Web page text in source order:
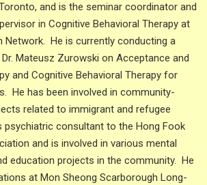
and is the seminar coordinator and
in Cognitive Behavioral Therapy at
Network. He is currently conducting a
Mateusz Zurowski on Acceptance and
and Cognitive Behavioral Therapy for
He has been involved in community-
related to immigrant and refugee
psychiatric consultant to the Hong Fook
and is involved in various mental
education projects in the community. He
at Mon Sheong Scarborough Long-